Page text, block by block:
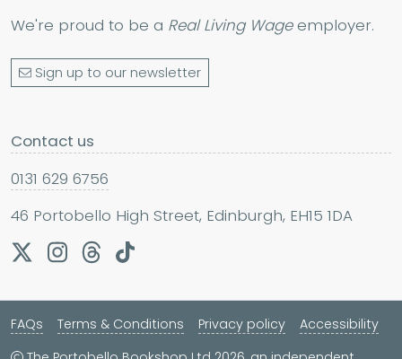
We're proud to be a Real Living Wageemployer.
Sign up to our newsletter
Contact us
0131 629 6756
46 Portobello High Street, Edinburgh, EH15 1DA
FAQs Terms & Conditions Privacy policy
Accessibility